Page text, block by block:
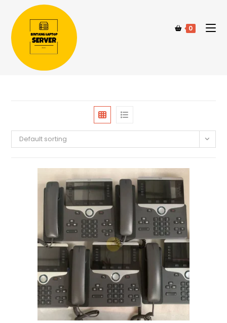
0
Default sorting